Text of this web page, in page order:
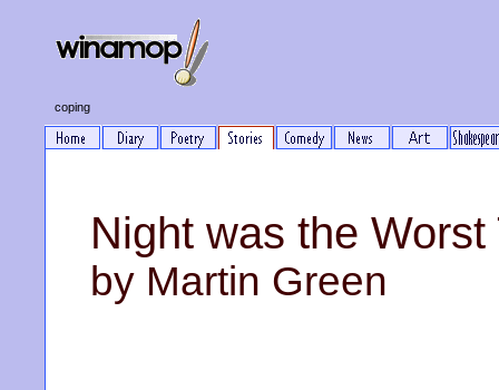
coping
Night was the Worst
by Martin Green